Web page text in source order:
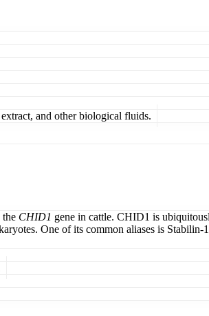
and other biological fluids.
the CHID1 gene in cattle. CHID1 is
One of its common aliases is